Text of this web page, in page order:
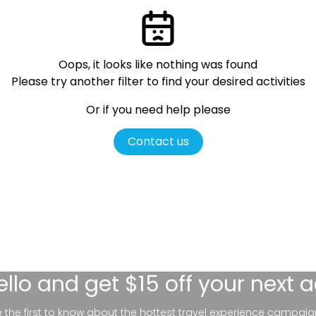
Oops, it looks like nothing was found
Please try another filter to find your desired activities
Or if you need help please
Contact us
and get $15 off your next
the first to know about the hottest travel experience